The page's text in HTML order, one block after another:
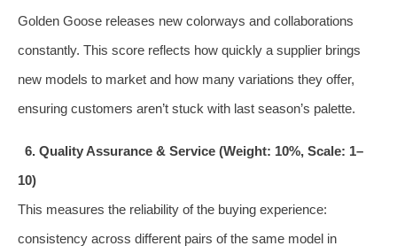
Golden Goose releases new colorways and collaborations
constantly. This score reflects how quickly a supplier brings
new models to market and how many variations they offer,
ensuring customers aren’t stuck with last season’s palette.
6. Quality Assurance & Service (Weight: 10%, Scale: 1–
10)
This measures the reliability of the buying experience:
consistency across different pairs of the same model in